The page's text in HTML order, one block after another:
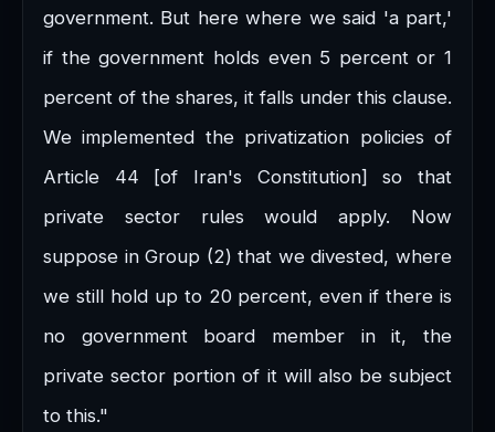
government. But here where we said 'a part,'
if the government holds even 5 percent or 1
percent of the shares, it falls under this clause.
We implemented the privatization policies of
Article 44 [of Iran's Constitution] so that
private sector rules would apply. Now
suppose in Group (2) that we divested, where
we still hold up to 20 percent, even if there is
no government board member in it, the
private sector portion of it will also be subject
to this."